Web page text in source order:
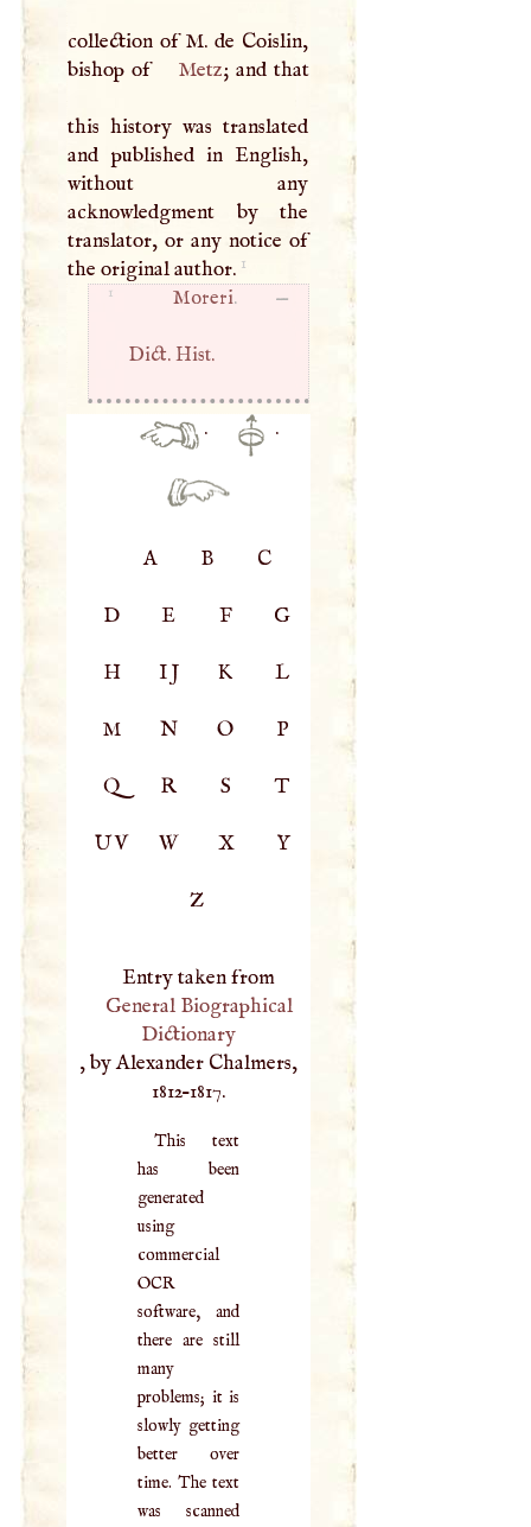
collection ofM. de Coislin,
bishop of
Metz; and that
this history was translated
and published in English,
without any
acknowledgment by the
translator, or any notice of
the original author. 1
1 Moreri. —
Dict. Hist.
· ·
A B C
D E F G
H IJ K L
M N O P
Q R S T
UV W X Y
Z
Entry taken from
General Biographical
Dictionary
, by Alexander Chalmers,
1812–1817.
This text
has been
generated
using
commercial
OCR
software, and
there are still
many
problems; it is
slowly getting
better over
time. The text
was scanned